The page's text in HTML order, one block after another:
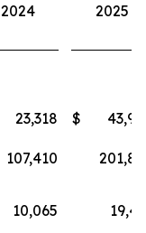
2024
2025
23,318 $
107,410
10,065